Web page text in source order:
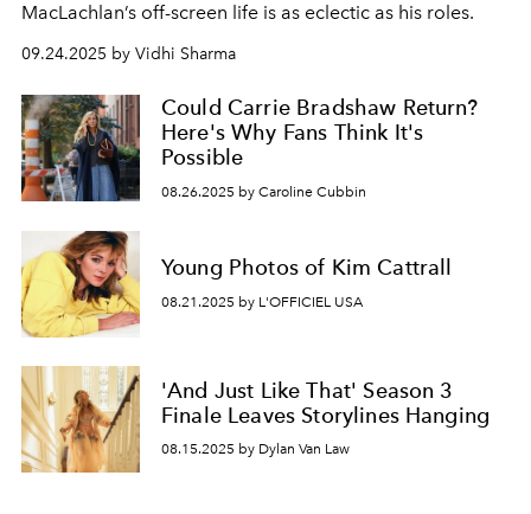
MacLachlan’s off-screen life is as eclectic as his roles.
09.24.2025 by Vidhi Sharma
Could Carrie Bradshaw Return?
Here's Why Fans Think It's
Possible
08.26.2025 by Caroline Cubbin
Young Photos of Kim Cattrall
08.21.2025 by L'OFFICIEL USA
'And Just Like That' Season 3
Finale Leaves Storylines Hanging
08.15.2025 by Dylan Van Law